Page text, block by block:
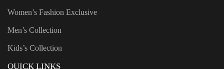
Women’s Fashion Exclusive
Men’s Collection
Kids’s Collection
QUICK LINKS